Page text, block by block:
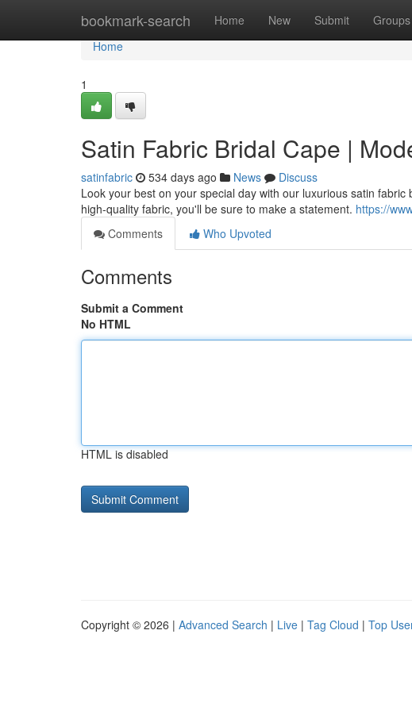
bookmark-search Home New Submit Groups
Home
Home
1
Satin Fabric Bridal Cape |
satinfabric 534 days ago News
Discuss
Look your best on your special day with our luxurious satin
high-quality fabric, you'll be sure to make a statement. https://
Comments
Who Upvoted
Comments
Submit a Comment
No HTML
HTML is disabled
Copyright © 2026 | Advanced Search | Live | Tag Cloud | Top